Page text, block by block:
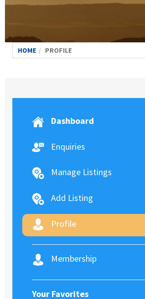
HOME PROFILE
Dashboard
Enquiries
Manage Listings
Add Listing
Profile
Membership
Your Favorites